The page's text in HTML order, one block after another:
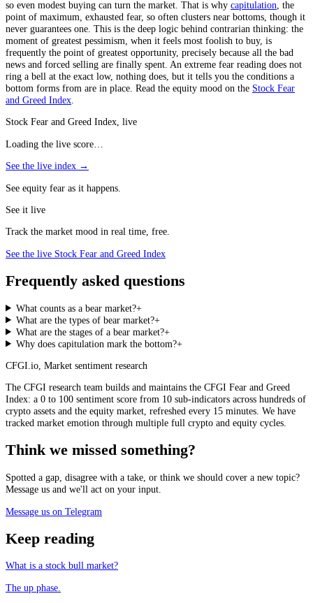
so even modest buying can turn the market. That is why capitulation , the
point of maximum, exhausted fear, so often clusters near bottoms, though it
never guarantees one. This is the deep logic behind contrarian thinking: the
moment of greatest pessimism, when it feels most foolish to buy, is
frequently the point of greatest opportunity, precisely because all the bad
news and forced selling are finally spent. An extreme fear reading does not
ring a bell at the exact low, nothing does, but it tells you the conditions a
bottom forms from are in place. Read the equity mood on the Stock Fear
and Greed Index
Stock Fear and Greed Index, live
Loading the live score…
See the live index →
See equity fear as it happens.
See it live
Track the market mood in real time, free.
See the live Stock Fear and Greed Index
Frequently asked questions
What counts as a bear market?+
What are the types of bear market?+
What are the stages of a bear market?+
Why does capitulation mark the bottom?+
CFGI.io Market sentiment research
The CFGI research team builds and maintains the CFGI Fear and Greed
Index: a 0 to 100 sentiment score from 10 sub-indicators across hundreds of
crypto assets and the equity market, refreshed every 15 minutes. We have
tracked market emotion through multiple full crypto and equity cycles.
Think we missed something?
Spotted a gap, disagree with a take, or think we should cover a new topic?
Message us and we'll act on your input.
Message us on Telegram
Keep reading
What is a stock bull market?
The up phase.